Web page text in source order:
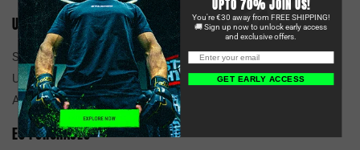
UK PURCHASES
Scan Global Logistics
Unit 14, 5 Mills Road
Aylesford Kent, ME20 7NA, UK
EU PURCHASES
UPTO 70% JOIN US!
You're €30 away from FREE SHIPPING!
🚚 Sign up now to unlock early access
and exclusive offers.
GET EARLY ACCESS